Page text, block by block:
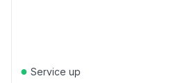
● Service up